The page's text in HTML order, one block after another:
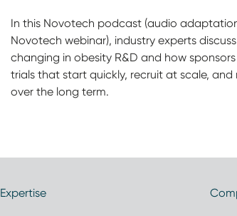
In this Novotech podcast (audio
Novotech webinar), industry experts
changing in obesity R&D and how
trials that start quickly, recruit at scale, and
over the long term.
Expertise